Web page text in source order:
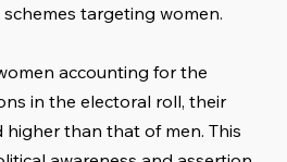
targeting women.
accounting for the
in the electoral roll, their
than that of men. This